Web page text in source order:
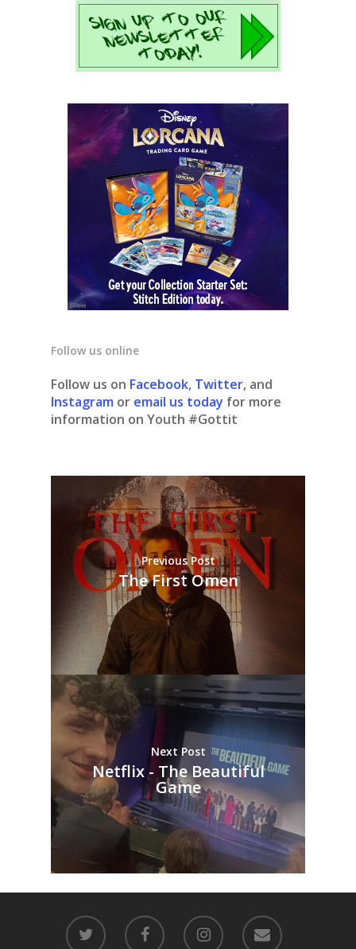
Follow us online
Follow us on Facebook, Twitter, and
Instagram or email us today for more
information on Youth #Gottit
Previous Post
The First Omen
Next Post
Netflix - The Beautiful
Game